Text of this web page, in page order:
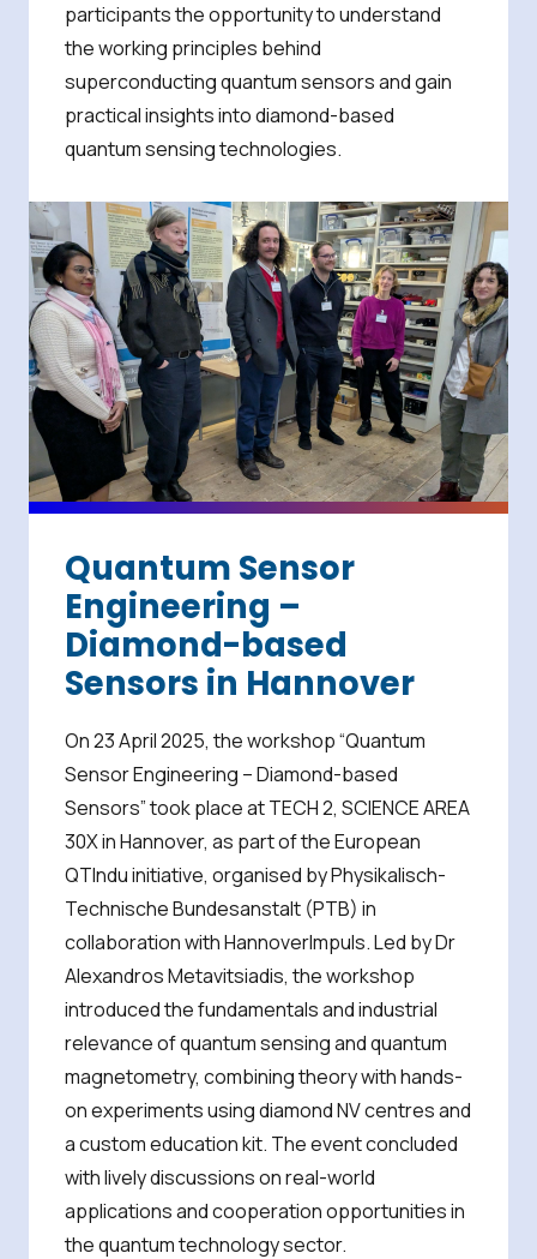
participants the opportunity to understand
the working principles behind
superconducting quantum sensors and gain
practical insights into diamond-based
quantum sensing technologies.
Quantum Sensor
Engineering –
Diamond-based
Sensors in Hannover
On 23 April 2025, the workshop “Quantum
Sensor Engineering – Diamond-based
Sensors” took place at TECH 2, SCIENCE AREA
30X in Hannover, as part of the European
QTIndu initiative, organised by Physikalisch-
Technische Bundesanstalt (PTB) in
collaboration with HannoverImpuls. Led by Dr
Alexandros Metavitsiadis, the workshop
introduced the fundamentals and industrial
relevance of quantum sensing and quantum
magnetometry, combining theory with hands-
on experiments using diamond NV centres and
a custom education kit. The event concluded
with lively discussions on real-world
applications and cooperation opportunities in
the quantum technology sector.